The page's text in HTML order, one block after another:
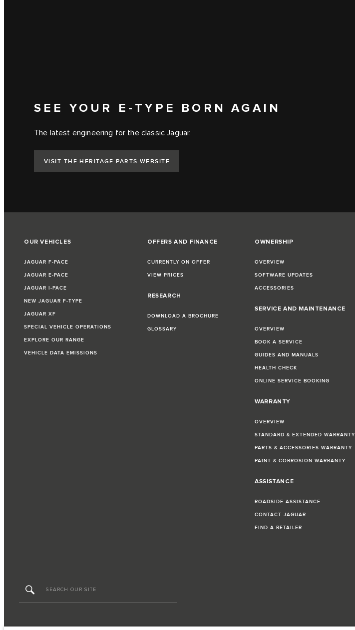
SEE YOUR E‑TYPE BORN AGAIN
The latest engineering for the classic Jaguar.
VISIT THE HERITAGE PARTS WEBSITE
OUR VEHICLES
JAGUAR F‑PACE
JAGUAR E‑PACE
JAGUAR I‑PACE
NEW JAGUAR F‑TYPE
JAGUAR XF
SPECIAL VEHICLE OPERATIONS
EXPLORE OUR RANGE
VEHICLE DATA EMISSIONS
OFFERS AND FINANCE
CURRENTLY ON OFFER
VIEW PRICES
RESEARCH
DOWNLOAD A BROCHURE
GLOSSARY
OWNERSHIP
OVERVIEW
SOFTWARE UPDATES
ACCESSORIES
SERVICE AND MAINTENANCE
OVERVIEW
BOOK A SERVICE
GUIDES AND MANUALS
HEALTH CHECK
ONLINE SERVICE BOOKING
WARRANTY
OVERVIEW
STANDARD & EXTENDED WARRANTY
PARTS & ACCESSORIES WARRANTY
PAINT & CORROSION WARRANTY
ASSISTANCE
ROADSIDE ASSISTANCE
CONTACT JAGUAR
FIND A RETAILER